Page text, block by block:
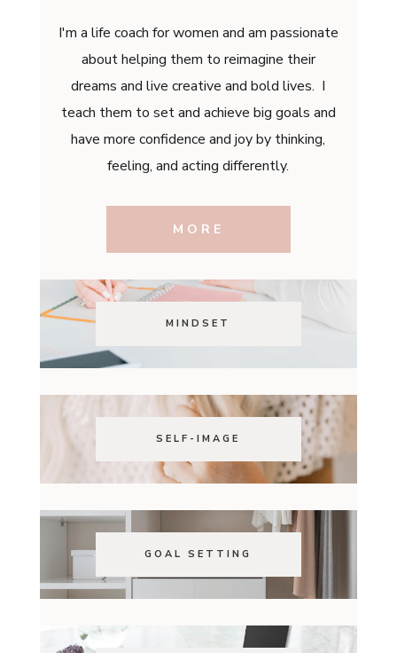
I'm a life coach for women and am passionate
about helping them to reimagine their
dreams and live creative and bold lives. I
teach them to set and achieve big goals and
have more confidence and joy by thinking,
feeling, and acting differently.
MORE
MINDSET
SELF-IMAGE
GOAL SETTING